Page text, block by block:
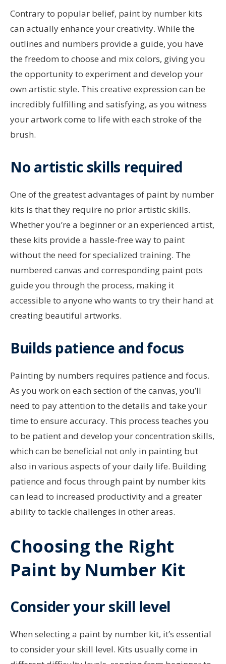
Contrary to popular belief, paint by number kits
can actually enhance your creativity. While the
outlines and numbers provide a guide, you have
the freedom to choose and mix colors, giving you
the opportunity to experiment and develop your
own artistic style. This creative expression can be
incredibly fulfilling and satisfying, as you witness
your artwork come to life with each stroke of the
brush.
No artistic skills required
One of the greatest advantages of paint by number
kits is that they require no prior artistic skills.
Whether you’re a beginner or an experienced artist,
these kits provide a hassle-free way to paint
without the need for specialized training. The
numbered canvas and corresponding paint pots
guide you through the process, making it
accessible to anyone who wants to try their hand at
creating beautiful artworks.
Builds patience and focus
Painting by numbers requires patience and focus.
As you work on each section of the canvas, you’ll
need to pay attention to the details and take your
time to ensure accuracy. This process teaches you
to be patient and develop your concentration skills,
which can be beneficial not only in painting but
also in various aspects of your daily life. Building
patience and focus through paint by number kits
can lead to increased productivity and a greater
ability to tackle challenges in other areas.
Choosing the Right
Paint by Number Kit
Consider your skill level
When selecting a paint by number kit, it’s essential
to consider your skill level. Kits usually come in